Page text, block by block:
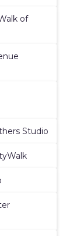
of
Studio